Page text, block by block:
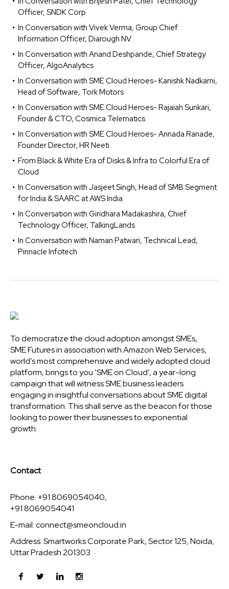
Officer, SNDK Corp
In Conversation with Vivek Verma, Group Chief
Information Officer, Diarough NV
In Conversation with Anand Deshpande, Chief Strategy
Officer, AlgoAnalytics
In Conversation with SME Cloud Heroes- Kanishk Nadkarni,
Head of Software, Tork Motors
In Conversation with SME Cloud Heroes- Rajaiah Sunkari,
Founder & CTO, Cosmica Telematics
In Conversation with SME Cloud Heroes- Annada Ranade,
Founder Director, HR Neeti
From Black & White Era of Disks & Infra to Colorful Era of
Cloud
In Conversation with Jasjeet Singh, Head of SMB Segment
for India & SAARC at AWS India
In Conversation with Giridhara Madakashira, Chief
Technology Officer, TalkingLands
In Conversation with Naman Patwari, Technical Lead,
Pinnacle Infotech
To democratize the cloud adoption amongst SMEs,
SME Futures in association with Amazon Web Services,
world’s most comprehensive and widely adopted cloud
platform, brings to you ‘SME on Cloud’, a year-long
campaign that will witness SME business leaders
engaging in insightful conversations about SME digital
transformation. This shall serve as the beacon for those
looking to power their businesses to exponential
growth.
Contact
Phone: +91 8069054040,
+91 8069054041
E-mail:connect@smeoncloud.in
Address: Smartworks Corporate Park, Sector 125, Noida,
Uttar Pradesh 201303